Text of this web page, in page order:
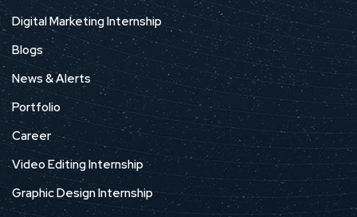
Digital Marketing Internship
Blogs
News & Alerts
Portfolio
Career
Video Editing Internship
Graphic Design Internship